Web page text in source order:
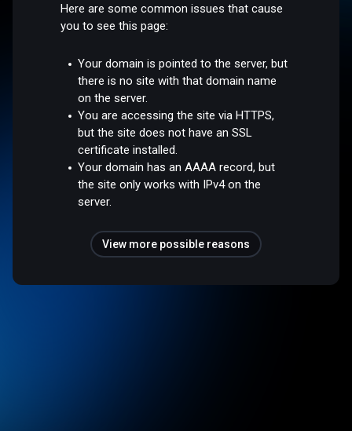
Here are some common issues that cause
you to see this page:
Your domain is pointed to the server, but
there is no site with that domain name
on the server.
You are accessing the site via HTTPS,
but the site does not have an SSL
certificate installed.
Your domain has an AAAA record, but
the site only works with IPv4 on the
server.
View more possible reasons